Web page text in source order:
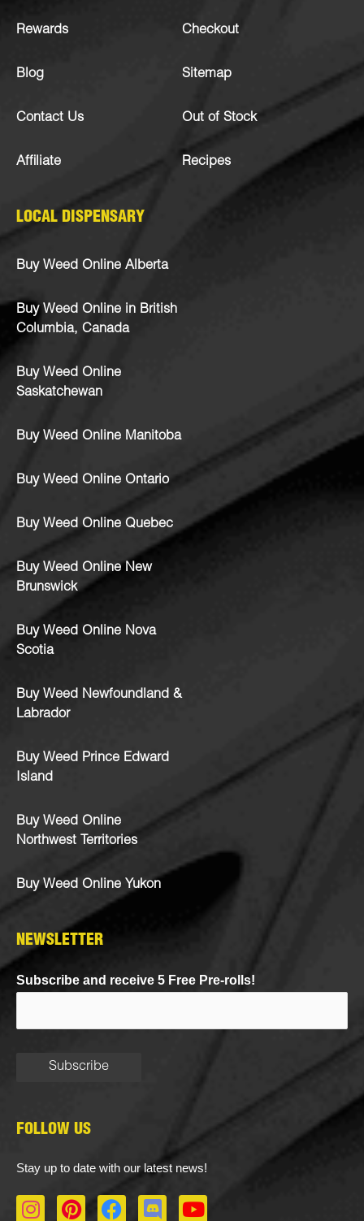
Rewards
Blog
Contact Us
Affiliate
Checkout
Sitemap
Out of Stock
Recipes
LOCAL DISPENSARY
Buy Weed Online Alberta
Buy Weed Online in British
Columbia, Canada
Buy Weed Online
Saskatchewan
Buy Weed Online Manitoba
Buy Weed Online Ontario
Buy Weed Online Quebec
Buy Weed Online New
Brunswick
Buy Weed Online Nova
Scotia
Buy Weed Newfoundland &
Labrador
Buy Weed Prince Edward
Island
Buy Weed Online
Northwest Territories
Buy Weed Online Yukon
NEWSLETTER
Subscribe and receive 5 Free Pre-rolls!
FOLLOW US
Stay up to date with our latest news!
I
P
F
D
Y